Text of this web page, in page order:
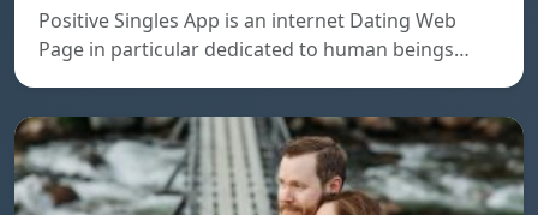
Positive Singles App is an internet Dating Web
Page in particular dedicated to human beings…